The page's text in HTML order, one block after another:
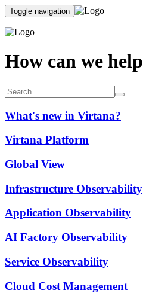
Toggle navigation
How can we
What's new in Virtana?
Virtana Platform
Global View
Infrastructure Observability
Application Observability
AI Factory Observability
Service Observability
Cloud Cost Management